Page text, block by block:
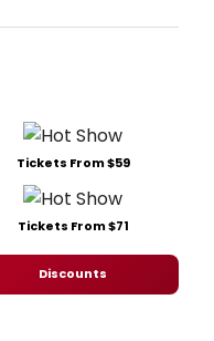
Tickets From $59
Tickets From $71
Discounts